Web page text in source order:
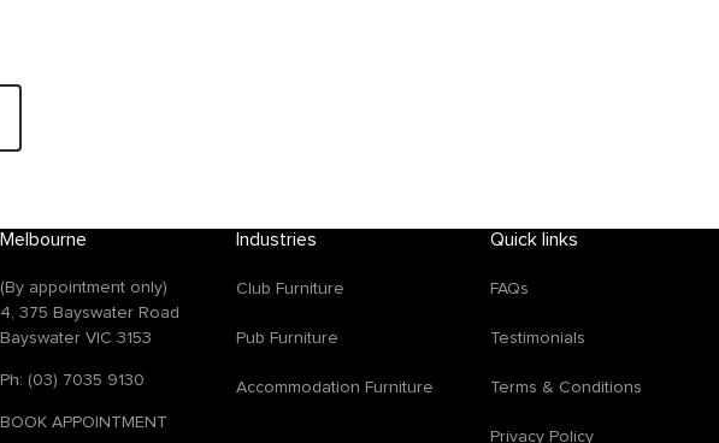
Melbourne
(By appointment only)
4, 375 Bayswater Road
Bayswater VIC 3153
Ph: (03) 7035 9130
BOOK APPOINTMENT
Industries
Club Furniture
Pub Furniture
Accommodation Furniture
Quick links
FAQs
Testimonials
Terms & Conditions
Privacy Policy